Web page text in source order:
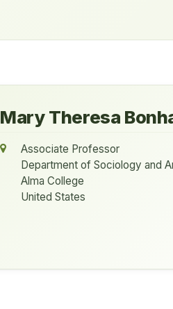
Mary Theresa
Associate Professor
Department of Sociology and
Alma College
United States